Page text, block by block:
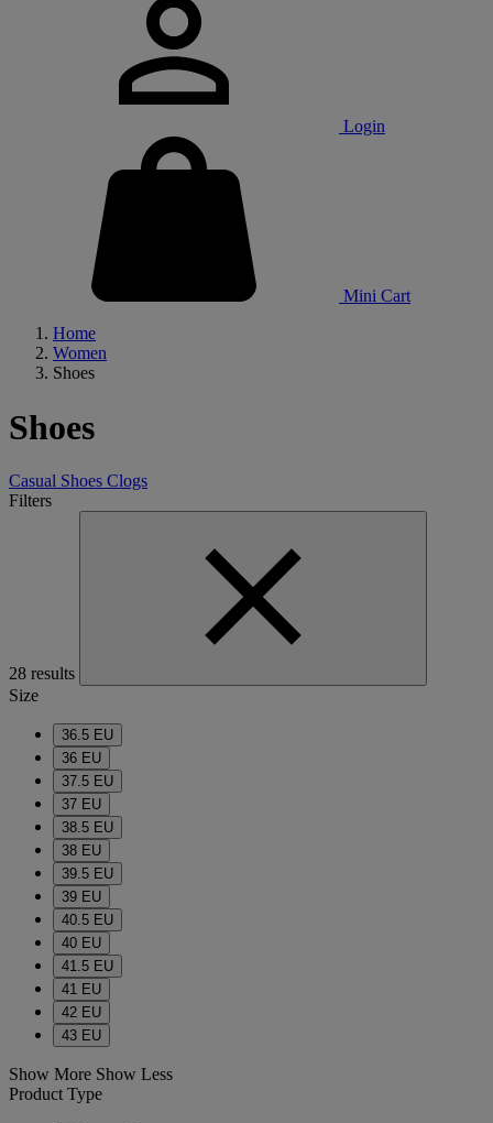
Login
Mini Cart
Home
Women
Shoes
Shoes
Casual Shoes Clogs
Filters
28 results
Size
36.5 EU
36 EU
37.5 EU
37 EU
38.5 EU
38 EU
39.5 EU
39 EU
40.5 EU
40 EU
41.5 EU
41 EU
42 EU
43 EU
Show More Show Less
Product Type